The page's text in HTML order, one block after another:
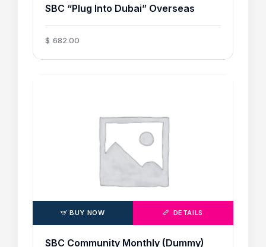
SBC “Plug Into Dubai” Overseas
$ 682.00
BUY NOW DETAILS
SBC Community Monthly (Dummy)